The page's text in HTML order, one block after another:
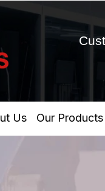
Us Our Products